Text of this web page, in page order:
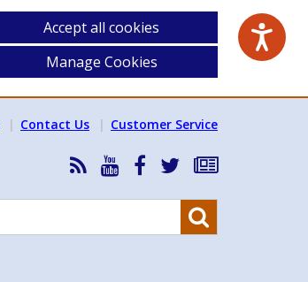
Accept all cookies
Manage Cookies
Contact Us Customer Service
RSS
News
Feed
HSA
YouTube
HSA
Facebook
Follow
on
Subscribe
our